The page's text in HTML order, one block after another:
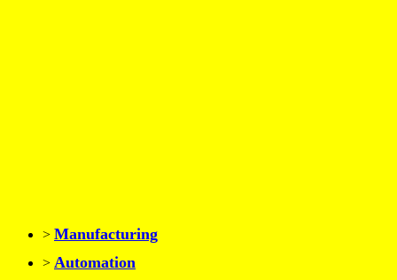
> Manufacturing
> Automation